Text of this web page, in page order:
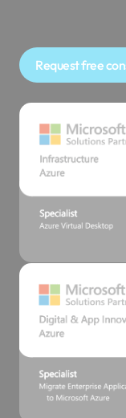
Request free